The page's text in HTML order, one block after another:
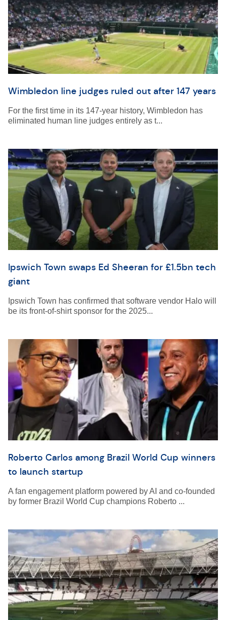
Wimbledon line judges ruled out after 147 years
For the first time in its 147-year history, Wimbledon has
eliminated human line judges entirely as t...
Ipswich Town swaps Ed Sheeran for £1.5bn tech
giant
Ipswich Town has confirmed that software vendor Halo will
be its front-of-shirt sponsor for the 2025...
Roberto Carlos among Brazil World Cup winners
to launch startup
A fan engagement platform powered by AI and co-founded
by former Brazil World Cup champions Roberto ...